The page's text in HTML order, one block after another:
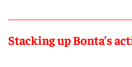
Stacking up Bonta’s